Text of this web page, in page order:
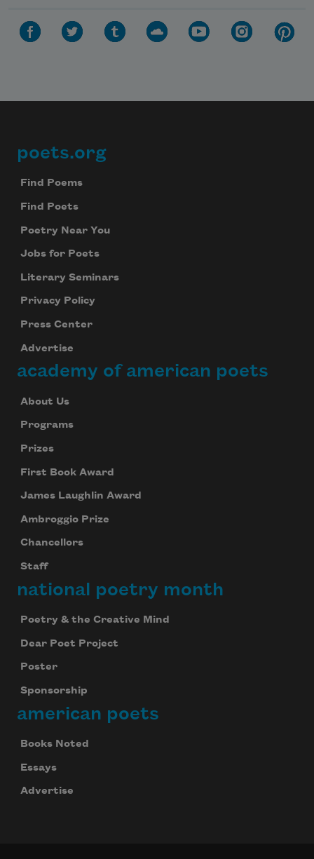
Footer
poets.org
Find Poems
Find Poets
Poetry Near You
Jobs for Poets
Literary Seminars
Privacy Policy
Press Center
Advertise
academy of american poets
About Us
Programs
Prizes
First Book Award
James Laughlin Award
Ambroggio Prize
Chancellors
Staff
national poetry month
Poetry & the Creative Mind
Dear Poet Project
Poster
Sponsorship
american poets
Books Noted
Essays
Advertise